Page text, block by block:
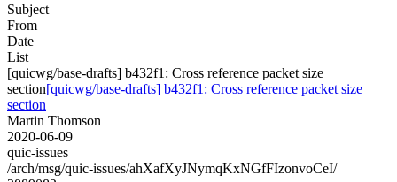
Subject
From
Date
List
[quicwg/base-drafts] b432f1: Cross reference packet size
section[quicwg/base-drafts] b432f1: Cross reference packet size
section
Martin Thomson
2020-06-09
quic-issues
/arch/msg/quic-issues/ahXafXyJNymqKxNGfFIzonvoCeI/